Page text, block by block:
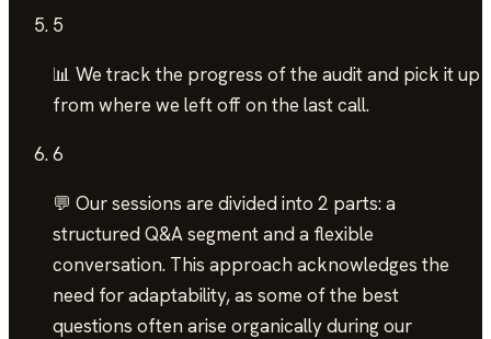
5
📊 We track the progress of the audit and pick it up
from where we left off on the last call.
6
💬 Our sessions are divided into 2 parts: a
structured Q&A segment and a flexible
conversation. This approach acknowledges the
need for adaptability, as some of the best
questions often arise organically during our